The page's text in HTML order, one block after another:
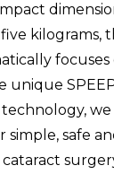
kilograms,
unique
simple, safe